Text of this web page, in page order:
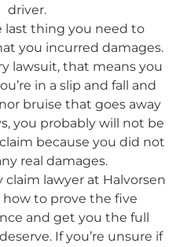
driver.
last thing you need to
you incurred damages.
lawsuit, that means you
in a slip and fall and
bruise that goes away
you probably will not be
because you did not
real damages.
claim lawyer at Halvorsen
how to prove the five
and get you the full
If you’re unsure if